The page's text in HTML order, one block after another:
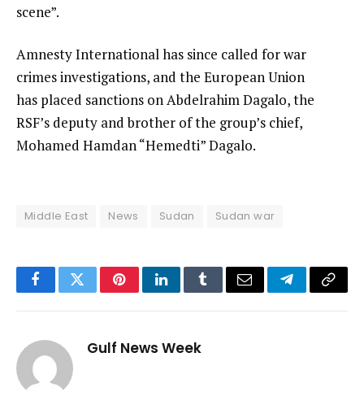
scene”.
Amnesty International has since called for war
crimes investigations, and the European Union
has placed sanctions on Abdelrahim Dagalo, the
RSF’s deputy and brother of the group’s chief,
Mohamed Hamdan “Hemedti” Dagalo.
Middle East News Sudan Sudan war
FacebookTwitterPinterestLinkedInTumblrEmail TelegramCopy
Gulf News Week